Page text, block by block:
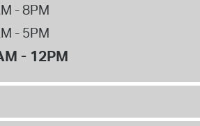
- 8PM
- 5PM
- 12PM